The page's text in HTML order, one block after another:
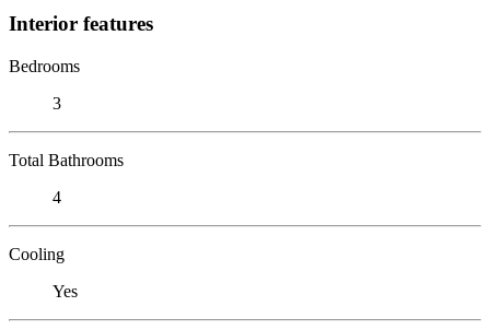
Interior features
Bedrooms
3
Total Bathrooms
4
Cooling
Yes